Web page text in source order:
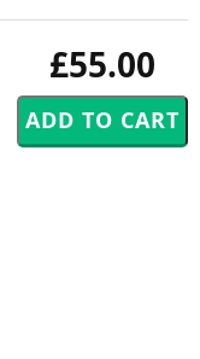
£55.00